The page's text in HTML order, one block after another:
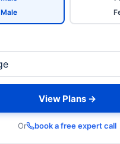
Male
View Plans →
Or book a free expert call